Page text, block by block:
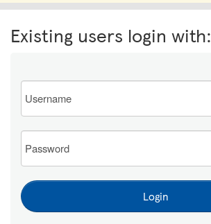
Existing users login with:
Email
Password
Login